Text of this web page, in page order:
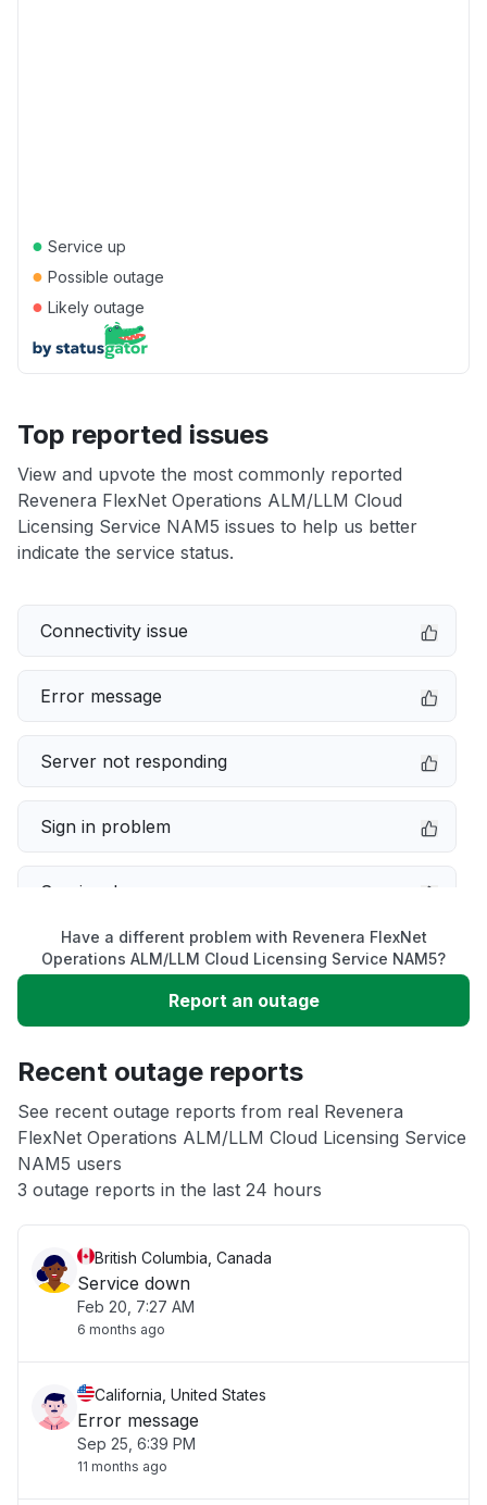
● Service up
● Possible outage
● Likely outage
Top reported issues
View and upvote the most commonly reported
Revenera FlexNet Operations ALM/LLM Cloud
Licensing Service NAM5 issues to help us better
indicate the service status.
Connectivity issue
Error message
Server not responding
Sign in problem
Service down
Slow performance
Unable to download
App not loading
Other
Have a different problem with Revenera FlexNet
Operations ALM/LLM Cloud Licensing Service NAM5?
Report an outage
Recent outage reports
See recent outage reports from real Revenera
FlexNet Operations ALM/LLM Cloud Licensing Service
NAM5 users
3 outage reports in the last 24 hours
British Columbia, Canada
Service down
Feb 20, 7:27 AM
6 months ago
California, United States
Error message
Sep 25, 6:39 PM
11 months ago